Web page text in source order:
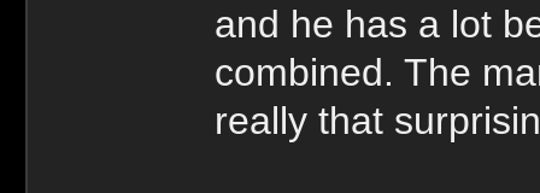
and he has a lot
combined. The
really that